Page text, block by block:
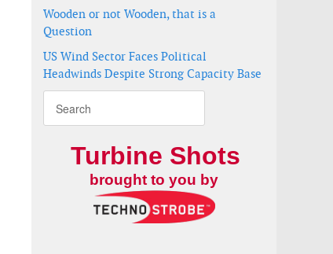
Wooden or not Wooden, that is a
Question
US Wind Sector Faces Political
Headwinds Despite Strong Capacity Base
Turbine Shots
brought to you by